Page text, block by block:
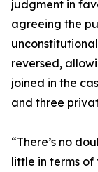
judgment in
agreeing the
reversed,
joined in the
and three
“There’s no
little in terms